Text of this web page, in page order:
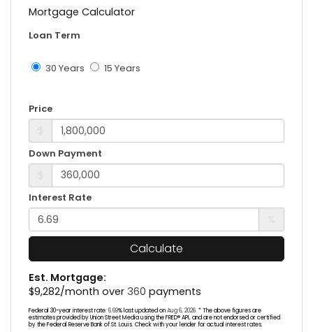
Mortgage Calculator
Loan Term
30 Years 15 Years
Price
Down Payment
Interest Rate
Calculate
Est. Mortgage:
$9,282/month over 360 payments
Federal 30-year interest rate:6.69% last updated onAug 6, 2026.* The above figures are
estimates provided by Union Street Media using the FRED® API, and are not endorsed or certified
by the Federal Reserve Bank of St. Louis. Check with your lender for actual interest rates.